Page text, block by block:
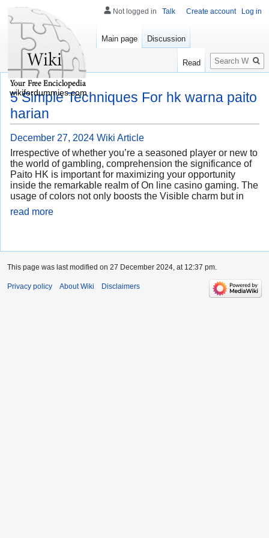
5 Simple Techniques For hk warna paito
harian
December 27, 2024 Wiki Article
Irrespective of whether you’re a seasoned player or new to
the world of gambling, comprehension the significance of
Paito HK is important for maximizing your opportunity
inside the remarkable realm of On line casino gaming. The
usage of colors not only boosts the Visible charm but in
read more
Not logged in Talk Create account Log in
Main page Discussion
Read
Search
wikifordummies.com
This page was last modified on 27 December 2024, at 12:37 pm.
Privacy policy About Wiki Disclaimers